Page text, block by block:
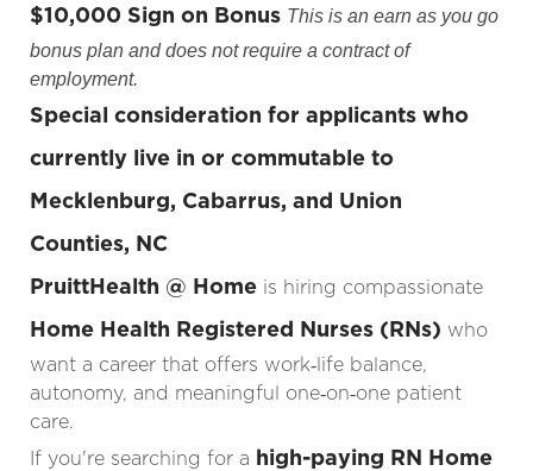
$10,000 Sign on Bonus This is an earn as you go
bonus plan and does not require a contract of
employment.
Special consideration for applicants who
currently live in or commutable to
Mecklenburg, Cabarrus, and Union
Counties, NC
PruittHealth @ Homeis hiring compassionate
Home Health Registered Nurses (RNs) who
want a career that offers work‑life balance,
autonomy, and meaningful one‑on‑one patient
care.
If you're searching for a high-paying RN Home